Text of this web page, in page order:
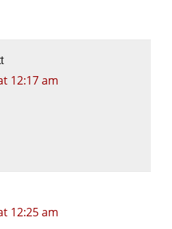
12:17 am
12:25 am